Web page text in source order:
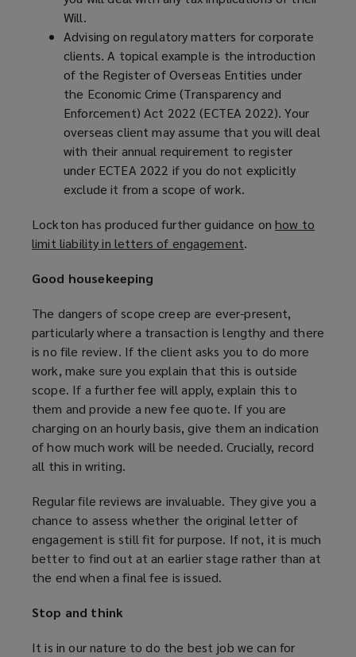
Will.
Advising on regulatory matters for corporate
clients. A topical example is the introduction
of the Register of Overseas Entities under
the Economic Crime (Transparency and
Enforcement) Act 2022 (ECTEA 2022). Your
overseas client may assume that you will deal
with their annual requirement to register
under ECTEA 2022 if you do not explicitly
exclude it from a scope of work.
Lockton has produced further guidance onhow to
limit liability in letters of engagement(
n
s
a
n
e
w
w
i
o
w
)
.
Good housekeeping
The dangers of scope creep are ever-present,
particularly where a transaction is lengthy and there
is no file review. If the client asks you to do more
work, make sure you explain that this is outside
scope. If a further fee will apply, explain this to
them and provide a new fee quote. If you are
charging on an hourly basis, give them an indication
of how much work will be needed. Crucially, record
all this in writing.
Regular file reviews are invaluable. They give you a
chance to assess whether the original letter of
engagement is still fit for purpose. If not, it is much
better to find out at an earlier stage rather than at
the end when a final fee is issued.
Stop and think
It is in our nature to do the best job we can for